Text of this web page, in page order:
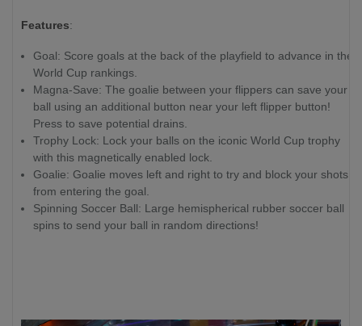
Features:
Goal: Score goals at the back of the playfield to advance in the
World Cup rankings.
Magna-Save: The goalie between your flippers can save your
ball using an additional button near your left flipper button!
Press to save potential drains.
Trophy Lock: Lock your balls on the iconic World Cup trophy
with this magnetically enabled lock.
Goalie: Goalie moves left and right to try and block your shots
from entering the goal.
Spinning Soccer Ball: Large hemispherical rubber soccer ball
spins to send your ball in random directions!